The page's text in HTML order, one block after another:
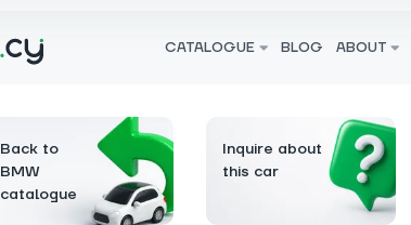
CATALOGUE BLOG ABOUT
Back to
BMW
catalogue
Inquire about
this car